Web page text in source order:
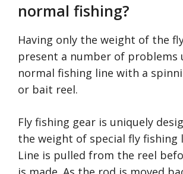
normal fishing?
Having only the weight of the
present a number of problems
normal fishing line with a
or bait reel.
Fly fishing gear is uniquely
the weight of special fly fishing
Line is pulled from the reel